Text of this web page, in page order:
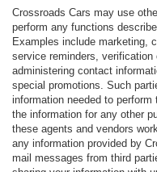
Crossroads Cars may use
perform any functions
Examples include marketing,
service reminders, verification
administering contact
special promotions. Such
information needed to
the information for any other
these agents and vendors
any information provided by
mail messages from third